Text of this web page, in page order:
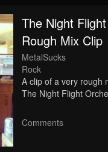
The Night
Rough Mix Clip
MetalSucks
Rock
A clip of a very rough
The Night Flight
Comments